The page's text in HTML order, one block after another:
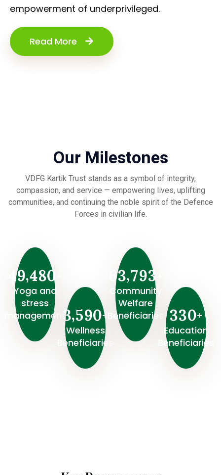
empowerment of underprivileged.
Read More
Our Milestones
VDFG Kartik Trust stands as a symbol of integrity,
compassion, and service — empowering lives, uplifting
communities, and continuing the noble spirit of the Defence
Forces in civilian life.
49,480
Yoga and
stress
management 3,590+
Wellness
Beneficiaries
63,793
Community
Welfare
Beneficiaries
330+
⁠Education
Beneficiaries